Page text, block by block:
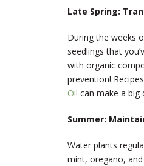
Late Spring:
During the weeks
seedlings that
with organic
prevention!
Oil can make a big
Summer:
Water plants
mint, oregano,